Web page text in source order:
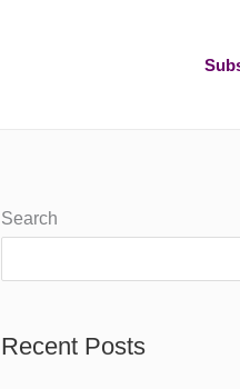
Search
Recent Posts